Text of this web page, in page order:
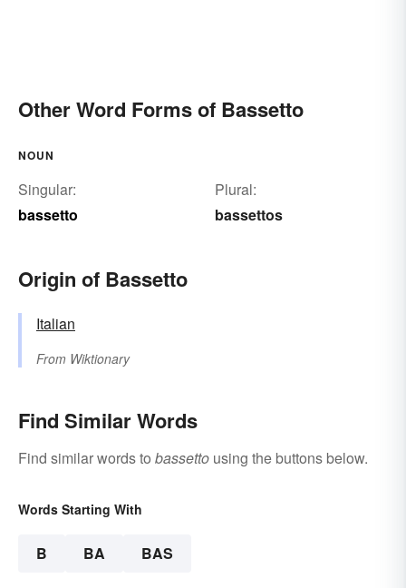
Other Word Forms of Bassetto
NOUN
Singular:
bassetto
Plural:
bassettos
Origin of Bassetto
Italian
From Wiktionary
Find Similar Words
Find similar words to bassetto using the buttons below.
Words Starting With
B BA BAS